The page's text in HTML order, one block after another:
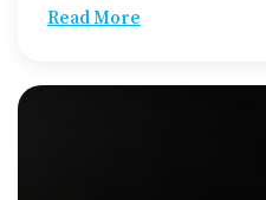
thoroughly research the
Read More